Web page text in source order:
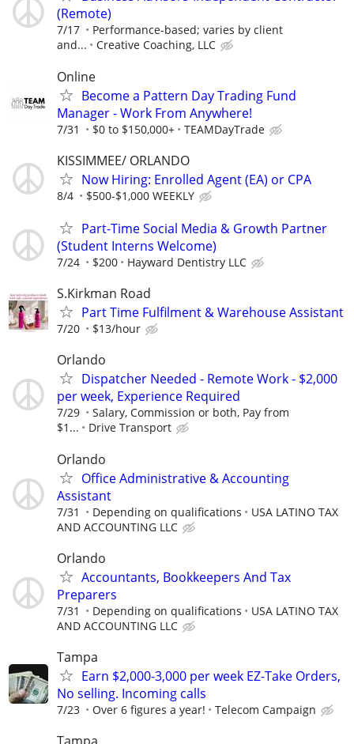
(Remote)
7/17
Performance-based; varies by client
and...
Creative Coaching, LLC
Online
Become a Pattern Day Trading Fund
Manager - Work From Anywhere!
7/31 $0 to $150,000+ TEAMDayTrade
KISSIMMEE/ ORLANDO
Now Hiring: Enrolled Agent (EA) or CPA
8/4 $500-$1,000 WEEKLY
Part-Time Social Media & Growth Partner
(Student Interns Welcome)
7/24 $200 Hayward Dentistry LLC
S.Kirkman Road
Part Time Fulfilment & Warehouse Assistant
7/20 $13/hour
Orlando
Dispatcher Needed - Remote Work - $2,000
per week, Experience Required
7/29
Salary, Commission or both, Pay from
$1...
Drive Transport
Orlando
Office Administrative & Accounting
Assistant
7/31 Depending on qualifications
USA LATINO TAX
AND ACCOUNTING LLC
Orlando
Accountants, Bookkeepers And Tax
Preparers
7/31 Depending on qualifications
USA LATINO TAX
AND ACCOUNTING LLC
Tampa
Earn $2,000-3,000 per week EZ-Take Orders,
No selling. Incoming calls
7/23 Over 6 figures a year! Telecom Campaign